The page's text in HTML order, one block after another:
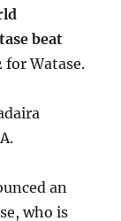
beat
for Watase.
an
who is